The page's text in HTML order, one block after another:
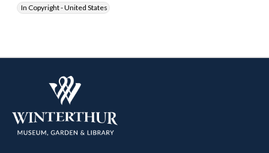
In Copyright - United States